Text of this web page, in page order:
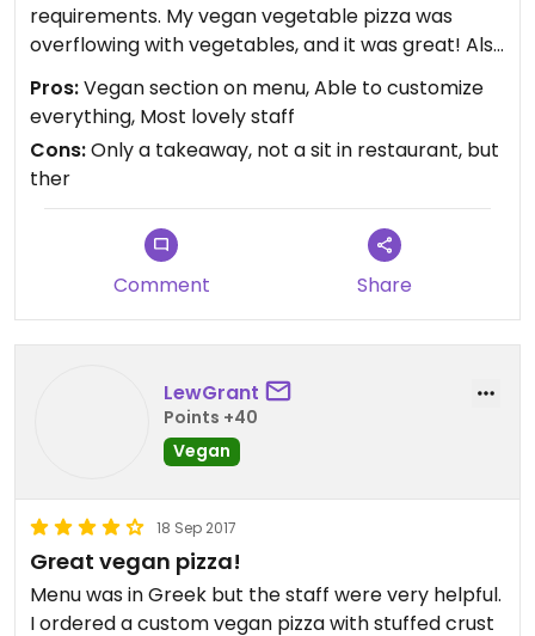
requirements. My vegan vegetable pizza was
overflowing with vegetables, and it was great! Also
ordered dessert - cinnamon rolls, huge portion, I
recommend getting to share we're amazing! The
vegetarian pizza my dad ordered was one of the
best he'd ever eaten. I highly recommend! Very
good value for money! 2 pizzas, cinnamon dessert,
large salad - €21ish!
Pros:Vegan section on menu, Able to customize
everything, Most lovely staff
Cons:Only a takeaway, not a sit in restaurant, but
ther
Comment Share
LewGrant
Points +40
Vegan
18 Sep 2017
Great vegan pizza!
Menu was in Greek but the staff were very helpful.
I ordered a custom vegan pizza with stuffed crust